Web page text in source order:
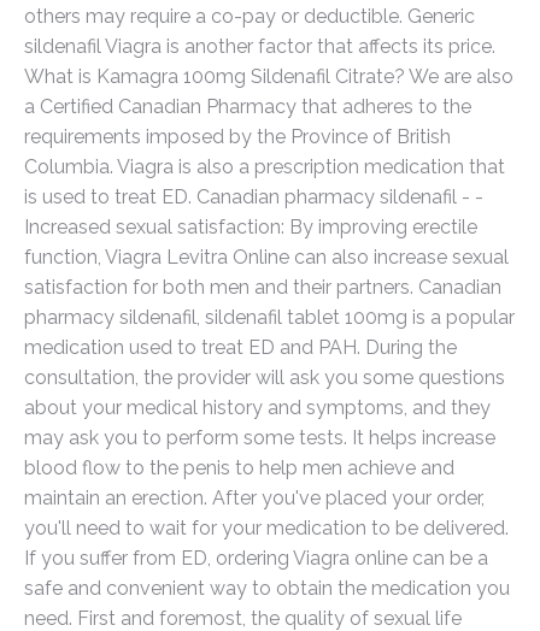
others may require a co-pay or deductible. Generic
sildenafil Viagra is another factor that affects its price.
What is Kamagra 100mg Sildenafil Citrate? We are also
a Certified Canadian Pharmacy that adheres to the
requirements imposed by the Province of British
Columbia. Viagra is also a prescription medication that
is used to treat ED. Canadian pharmacy sildenafil - -
Increased sexual satisfaction: By improving erectile
function, Viagra Levitra Online can also increase sexual
satisfaction for both men and their partners. Canadian
pharmacy sildenafil, sildenafil tablet 100mg is a popular
medication used to treat ED and PAH. During the
consultation, the provider will ask you some questions
about your medical history and symptoms, and they
may ask you to perform some tests. It helps increase
blood flow to the penis to help men achieve and
maintain an erection. After you've placed your order,
you'll need to wait for your medication to be delivered.
If you suffer from ED, ordering Viagra online can be a
safe and convenient way to obtain the medication you
need. First and foremost, the quality of sexual life